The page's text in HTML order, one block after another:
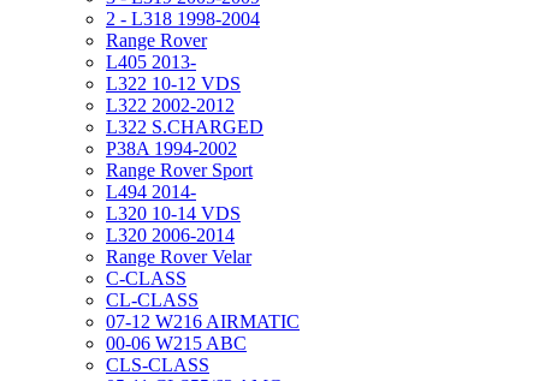
2 - L318 1998-2004
Range Rover
L405 2013-
L322 10-12 VDS
L322 2002-2012
L322 S.CHARGED
P38A 1994-2002
Range Rover Sport
L494 2014-
L320 10-14 VDS
L320 2006-2014
Range Rover Velar
C-CLASS
CL-CLASS
07-12 W216 AIRMATIC
00-06 W215 ABC
CLS-CLASS